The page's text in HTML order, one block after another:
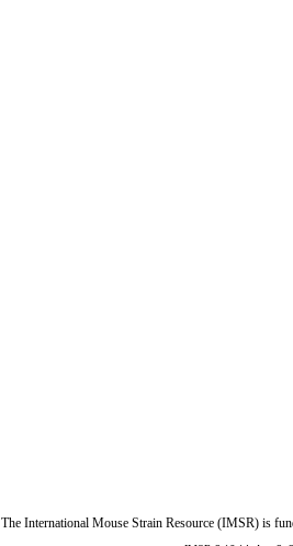
The International Mouse Strain Resource (IMSR) is